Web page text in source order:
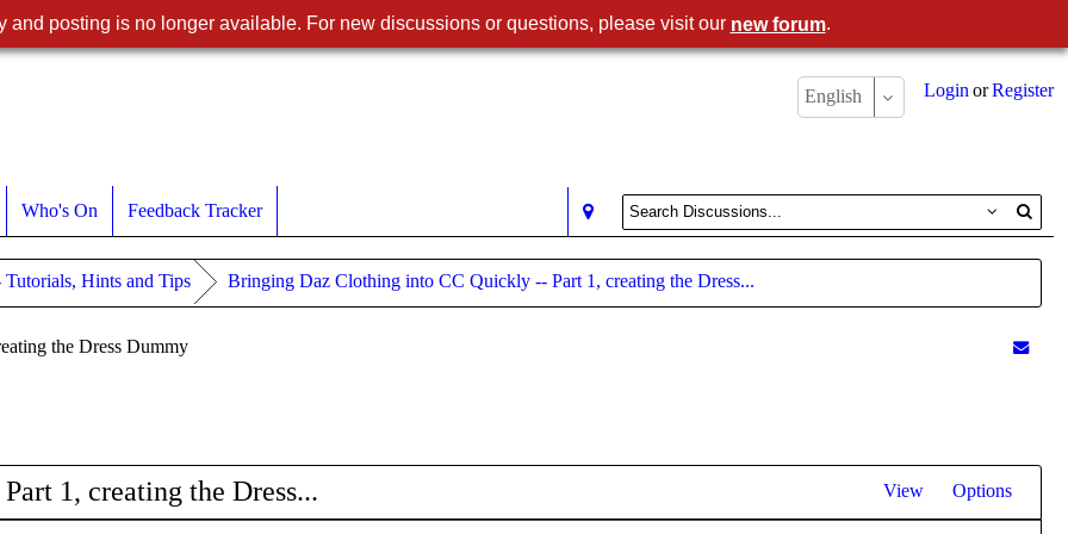
Register
or
Login
English
Who's On Feedback Tracker
Tutorials, Hints and Tips Bringing Daz Clothing into CC Quickly -- Part 1, creating the Dress...
the Dress Dummy
1, creating the Dress... View Options
and posting is no longer available. For new discussions or questions, please visit our new forum.